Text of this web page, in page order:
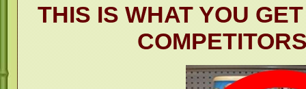
THIS IS WHAT YOU